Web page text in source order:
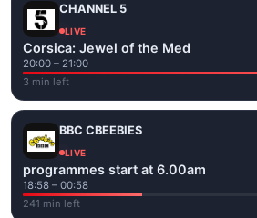
CHANNEL 5
LIVE
Corsica: Jewel of the Med
20:00 – 21:00
3 min left
BBC CBEEBIES
LIVE
programmes start at 6.00am
18:58 – 00:58
241 min left